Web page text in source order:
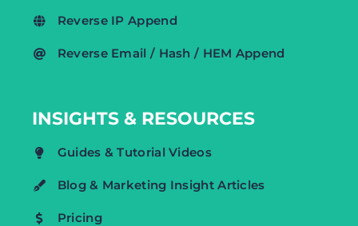
Reverse IP Append
Reverse Email / Hash / HEM Append
INSIGHTS & RESOURCES
Guides & Tutorial Videos
Blog & Marketing Insight Articles
Pricing